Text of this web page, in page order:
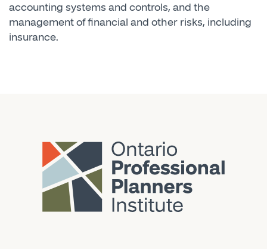
accounting systems and controls, and the
management of financial and other risks, including
insurance.